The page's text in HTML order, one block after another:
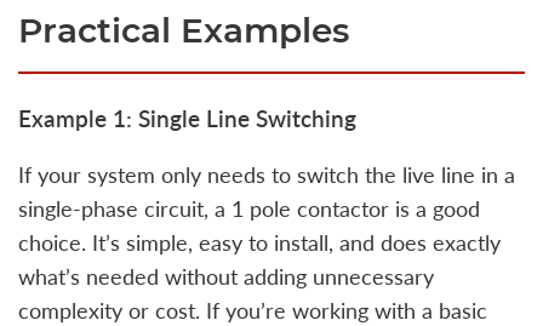
Practical Examples
Example 1: Single Line Switching
If your system only needs to switch the live line in a
single-phase circuit, a 1 pole contactor is a good
choice. It’s simple, easy to install, and does exactly
what’s needed without adding unnecessary
complexity or cost. If you’re working with a basic